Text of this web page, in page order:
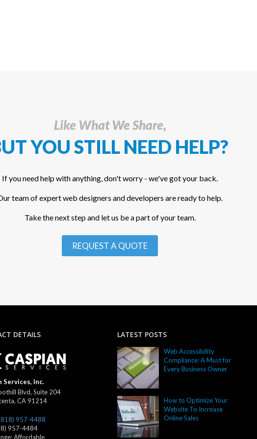
Like What We Share,
YOU STILL NEED HELP?
If you need help with anything, don't worry - we've got your back.
team of expert web designers and developers are ready to help.
Take the next step and let us be a part of your team.
REQUEST A QUOTE
DETAILS
Services, Inc.
Blvd, Suite 204
, CA91214
957-4488
957-4484
Affordable
LATEST POSTS
Web Accessibility
Compliance: A Must for
Every Business Owner
How to Optimize Your
Website To Increase
Online Sales